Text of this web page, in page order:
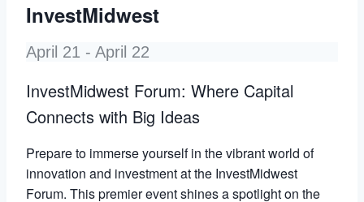
InvestMidwest
April 21 - April 22
InvestMidwest Forum: Where Capital
Connects with Big Ideas
Prepare to immerse yourself in the vibrant world of
innovation and investment at the InvestMidwest
Forum. This premier event shines a spotlight on the